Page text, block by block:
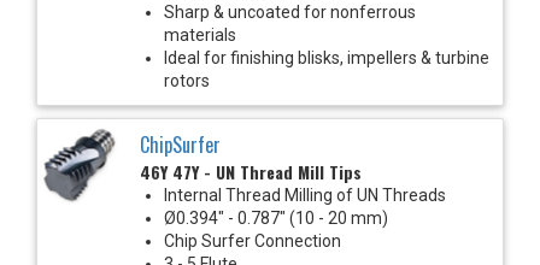
Sharp & uncoated for nonferrous
materials
Ideal for finishing blisks, impellers & turbine
rotors
ChipSurfer
46Y 47Y - UN Thread Mill Tips
Internal Thread Milling of UN Threads
Ø0.394" - 0.787" (10 - 20 mm)
Chip Surfer Connection